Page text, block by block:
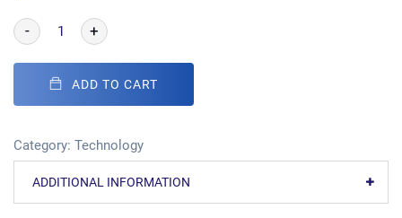
- +
ADD TO CART
Category: Technology
ADDITIONAL INFORMATION